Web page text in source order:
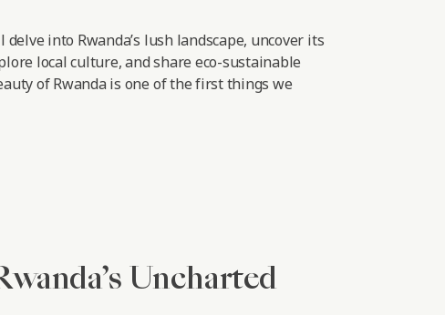
into Rwanda’s lush landscape, uncover its
local culture, and share eco-sustainable
of Rwanda is one of the first things we
Uncharted